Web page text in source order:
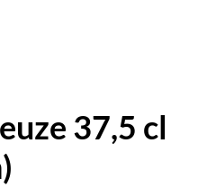
37,5 cl